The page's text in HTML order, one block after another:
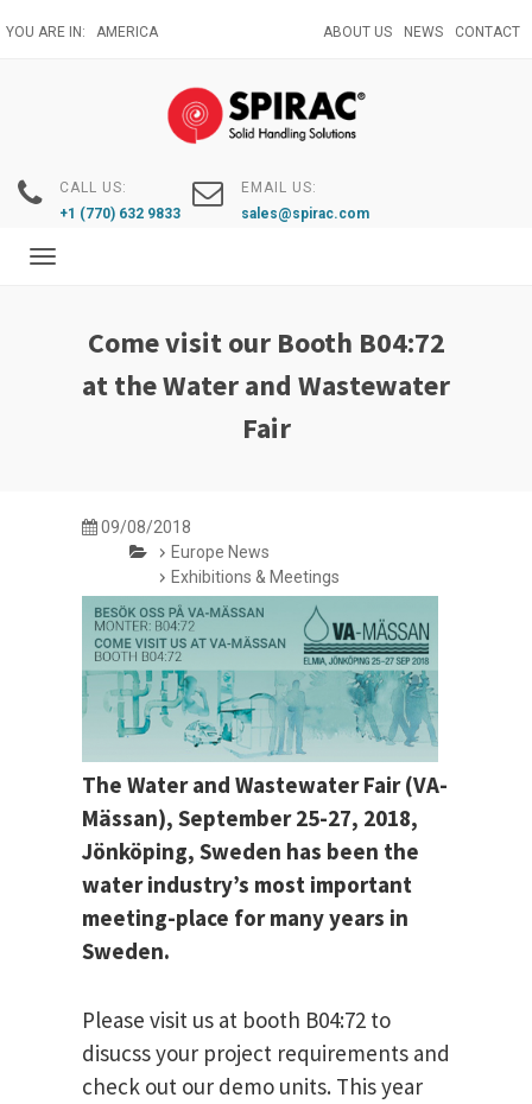
to
YOU ARE IN: AMERICA ABOUT US NEWS CONTACT
CALL US:
+1 (770) 632 9833
EMAIL US:
sales@spirac.com
Toggle
Come visit our Booth B04:72
at the Water and Wastewater
Fair
09/08/2018
Europe News
Exhibitions & Meetings
The Water and Wastewater Fair (VA-
Mässan), September 25-27, 2018,
Jönköping, Sweden has been the
water industry’s most important
meeting-place for many years in
Sweden.
Please visit us at booth B04:72 to
disucss your project requirements and
check out our demo units. This year